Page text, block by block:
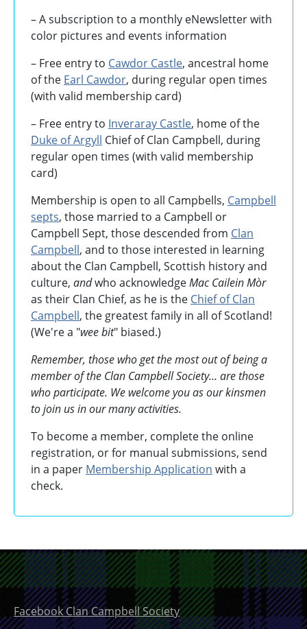
–A subscription to a monthly eNewsletter with
color pictures and events information
– Free entry to Cawdor Castle, ancestral home
of the Earl Cawdor, during regular open times
(with valid membership card)
– Free entry to Inveraray Castle, home of the
Duke of Argyll Chief of Clan Campbell, during
regular open times (with valid membership
card)
Membership is open to all Campbells, Campbell
septs, those married to a Campbell or
Campbell Sept, those descended from Clan
Campbell, and to those interested in learning
about the Clan Campbell, Scottish history and
culture, andwho acknowledgeMac Cailein Mòr
as their Clan Chief, as he is the Chief of Clan
Campbell, the greatest family in all of Scotland!
(We're a "wee bit" biased.)
Remember, those who get the most out of being a
member of the Clan Campbell Society... are those
who participate. We welcome you as our kinsmen
to join us in our many activities.
To become a member, complete the online
registration, or for manual submissions, send
in a paper Membership Application with a
check.
Facebook Clan Campbell Society